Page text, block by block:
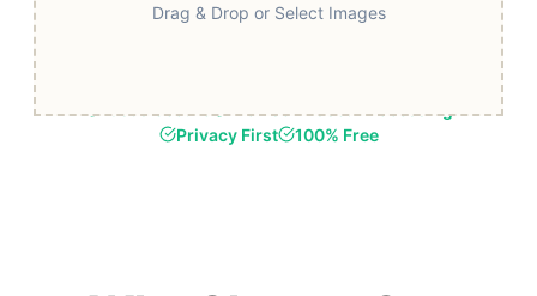
Drag & Drop or Select Images
Fast & Secure
Browser-Based Processing
Privacy First
100% Free